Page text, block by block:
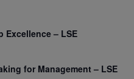
Excellence – LSE
for Management – LSE